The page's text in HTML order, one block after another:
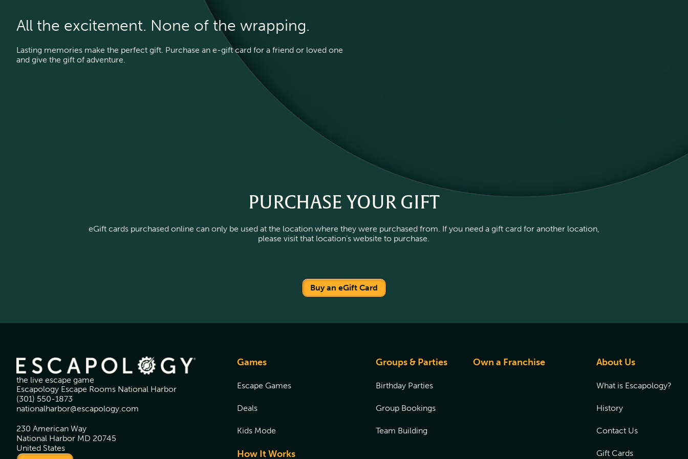
All the excitement. None of the wrapping.
Lasting memories make the perfect gift. Purchase an e-gift card for a friend or loved one
and give the gift of adventure.
PURCHASE YOUR GIFT
eGift cards purchased online can only be used at the location where they were purchased from. If you need a gift card for another location,
please visit that location’s website to purchase.
Buy an eGift Card
the live escape game
Escapology Escape Rooms National Harbor
(301) 550-1873
nationalharbor@escapology.com
230 American Way
National Harbor MD 20745
United States
Games
Escape Games
Deals
Kids Mode
How It Works
Groups & Parties
Birthday Parties
Group Bookings
Team Building
Own a Franchise About Us
What is Escapology?
History
Contact Us
Gift Cards